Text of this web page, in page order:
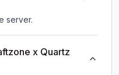
server.
x Quartz